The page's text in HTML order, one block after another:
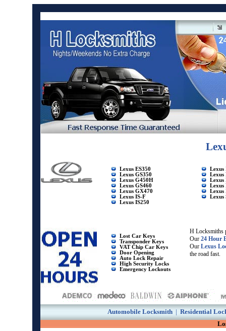
Lexus ES350
Lexus GS350
Lexus G450H
Lexus GS460
Lexus GX470
Lexus IS-F
Lexus IS250
Lexus
Lexus
Lexus
Lexus
Lexus
Lexus
Lost Car Keys
Transponder Keys
VAT Chip Car Keys
Door Opening
Auto Lock Repair
High Security Locks
Emergency Lockouts
H Locksmiths
Our 24 Hour
Our Lexus
the road fast.
Automobile Locksmith | Residential